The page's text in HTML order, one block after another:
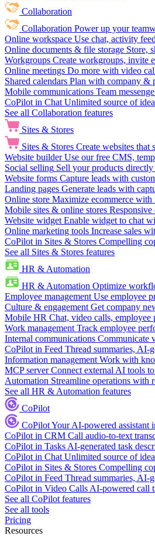
Collaboration
Collaboration Power up your
Online workspace Use chat, activity
Online documents & file storage Store,
Workgroups Create workgroups, invite
Online meetings Do more with video
Shared calendars Plan with company &
Mobile communications Team
CoPilot in Chat Unlimited source of
See all Collaboration features
Sites & Stores
Sites & Stores Create websites that
Website builder Use our free CMS,
Social selling Sell your products
Website forms Capture leads with
Landing pages Generate leads with
Online store Maximize ecommerce with
Mobile sites & online stores
Website widget Enable widget to chat
Online marketing tools Increase sales
CoPilot in Sites & Stores Compelling
See all Sites & Stores features
HR & Automation
HR & Automation Optimize
Employee management Use employee
Culture & engagement Get company
Mobile HR Chat, video calls,
Work management Track employee
Internal communications Communicate
CoPilot in Feed Thread summaries, AI-
Information management Work with
MCP server Connect external AI tools
Automation Streamline operations with
See all HR & Automation features
CoPilot
CoPilotYour AI-powered assistant
CoPilot in CRM Call audio-to-text
CoPilot in Tasks AI-generated task
CoPilot in Chat Unlimited source of
CoPilot in Sites & Stores Compelling
CoPilot in Feed Thread summaries, AI-
CoPilot in Video Calls AI-powered call
See all CoPilot features
See all tools
Pricing
Resources